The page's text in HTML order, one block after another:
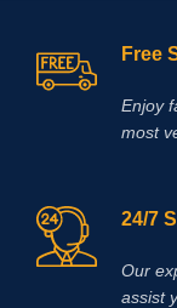
Free
Enjoy
most
24/7
Our
assist